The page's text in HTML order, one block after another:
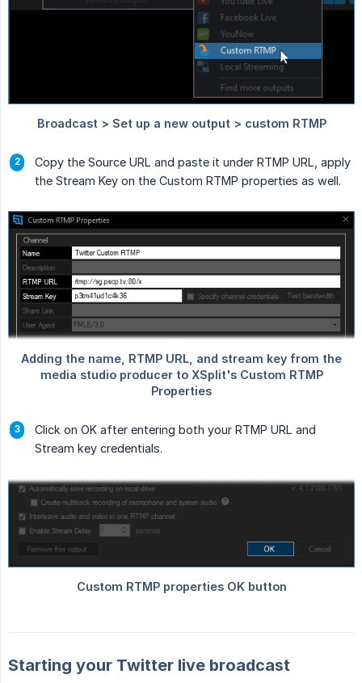
Copy the Source URL and paste it under RTMP URL, apply
the Stream Key on the Custom RTMP properties as well.
Click on OK after entering both your RTMP URL and
Stream key credentials.
Starting your Twitter live broadcast